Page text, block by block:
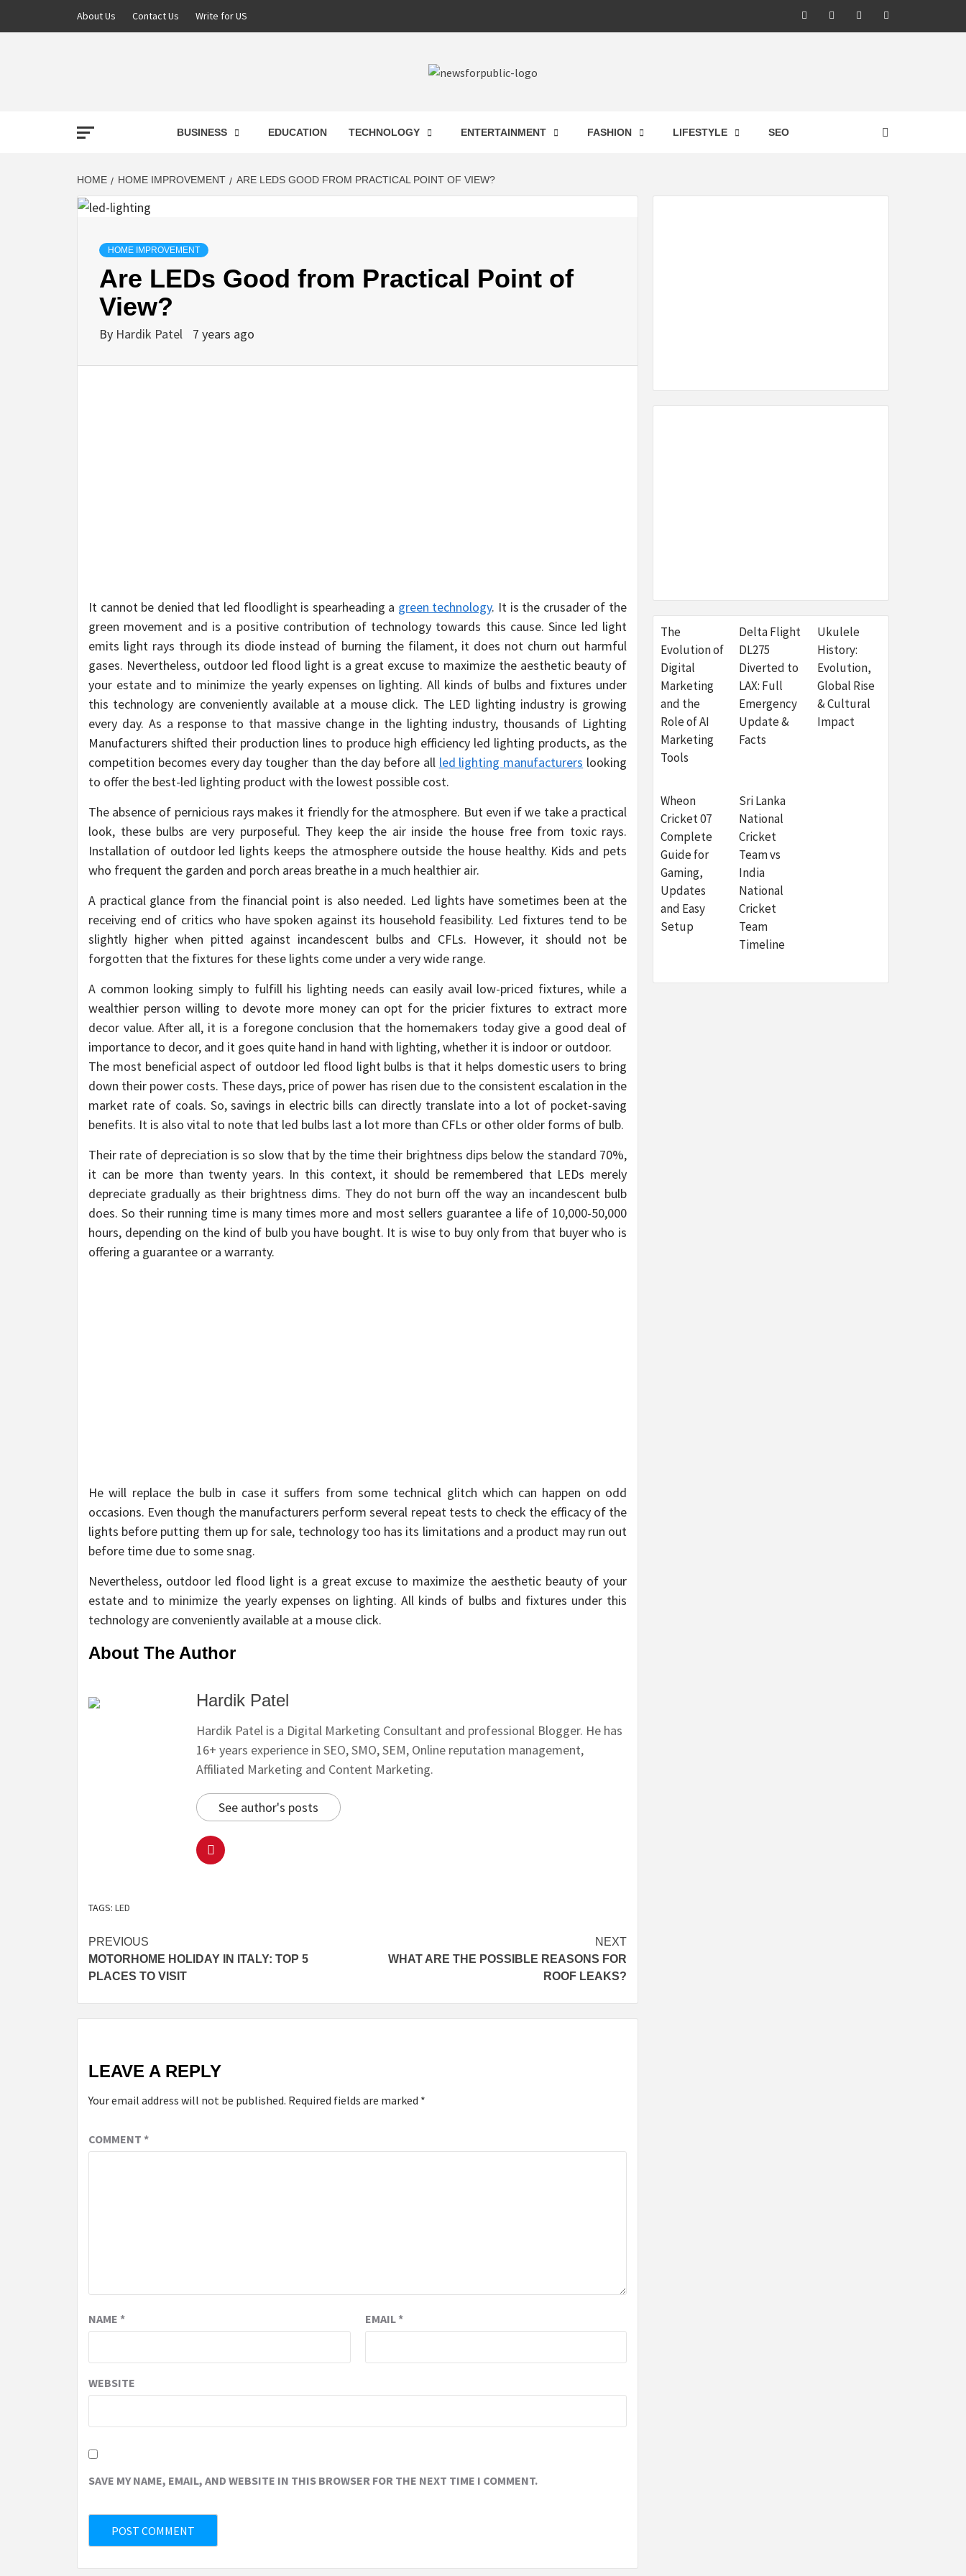
About Us Contact Us Write for US
NEWS FOR PUBLIC –
LATEST UPDATES ON
TECHNOLOGY,
BUSINESS, SEO,
HEALTH, LAW &
BUSINESS EDUCATION TECHNOLOGY ENTERTAINMENT FASHION LIFESTYLE SEO
HOME HOME IMPROVEMENT ARE LEDS GOOD FROM PRACTICAL POINT OF VIEW?
HOME IMPROVEMENT
Are LEDs Good from Practical Point of
View?
By Hardik Patel 7 years ago
It cannot be denied that led floodlight is spearheading a green technology. It is the crusader of the
green movement and is a positive contribution of technology towards this cause. Since led light
emits light rays through its diode instead of burning the filament, it does not churn out harmful
gases. Nevertheless, outdoor led flood light is a great excuse to maximize the aesthetic beauty of
your estate and to minimize the yearly expenses on lighting. All kinds of bulbs and fixtures under
this technology are conveniently available at a mouse click. The LED lighting industry is growing
every day. As a response to that massive change in the lighting industry, thousands of Lighting
Manufacturers shifted their production lines to produce high efficiency led lighting products, as the
competition becomes every day tougher than the day before all led lighting manufacturers looking
to offer the best-led lighting product with the lowest possible cost.
The absence of pernicious rays makes it friendly for the atmosphere. But even if we take a practical
look, these bulbs are very purposeful. They keep the air inside the house free from toxic rays.
Installation of outdoor led lights keeps the atmosphere outside the house healthy. Kids and pets
who frequent the garden and porch areas breathe in a much healthier air.
A practical glance from the financial point is also needed. Led lights have sometimes been at the
receiving end of critics who have spoken against its household feasibility. Led fixtures tend to be
slightly higher when pitted against incandescent bulbs and CFLs. However, it should not be
forgotten that the fixtures for these lights come under a very wide range.
A common looking simply to fulfill his lighting needs can easily avail low-priced fixtures, while a
wealthier person willing to devote more money can opt for the pricier fixtures to extract more
decor value. After all, it is a foregone conclusion that the homemakers today give a good deal of
importance to decor, and it goes quite hand in hand with lighting, whether it is indoor or outdoor.
The most beneficial aspect of outdoor led flood light bulbs is that it helps domestic users to bring
down their power costs. These days, price of power has risen due to the consistent escalation in the
market rate of coals. So, savings in electric bills can directly translate into a lot of pocket-saving
benefits. It is also vital to note that led bulbs last a lot more than CFLs or other older forms of bulb.
Their rate of depreciation is so slow that by the time their brightness dips below the standard 70%,
it can be more than twenty years. In this context, it should be remembered that LEDs merely
depreciate gradually as their brightness dims. They do not burn off the way an incandescent bulb
does. So their running time is many times more and most sellers guarantee a life of 10,000-50,000
hours, depending on the kind of bulb you have bought. It is wise to buy only from that buyer who is
offering a guarantee or a warranty.
He will replace the bulb in case it suffers from some technical glitch which can happen on odd
occasions. Even though the manufacturers perform several repeat tests to check the efficacy of the
lights before putting them up for sale, technology too has its limitations and a product may run out
before time due to some snag.
Nevertheless, outdoor led flood light is a great excuse to maximize the aesthetic beauty of your
estate and to minimize the yearly expenses on lighting. All kinds of bulbs and fixtures under this
technology are conveniently available at a mouse click.
About The Author
Hardik Patel
Hardik Patel is a Digital Marketing Consultant and professional Blogger. He has
16+ years experience in SEO, SMO, SEM, Online reputation management,
Affiliated Marketing and Content Marketing.
See author's posts
TAGS: LED
PREVIOUS
MOTORHOME HOLIDAY IN ITALY: TOP 5
PLACES TO VISIT
NEXT
WHAT ARE THE POSSIBLE REASONS FOR
ROOF LEAKS?
LEAVE A REPLY
Your email address will not be published. Required fields are marked *
COMMENT *
NAME * EMAIL*
WEBSITE
SAVE MY NAME, EMAIL, AND WEBSITE IN THIS BROWSER FOR THE NEXT TIME I COMMENT.
The
Evolution of
Digital
Marketing
and the
Role of AI
Marketing
Tools
Delta Flight
DL275
Diverted to
LAX: Full
Emergency
Update &
Facts
Ukulele
History:
Evolution,
Global Rise
& Cultural
Impact
Wheon
Cricket 07
Complete
Guide for
Gaming,
Updates
and Easy
Setup
Sri Lanka
National
Cricket
Team vs
India
National
Cricket
Team
Timeline